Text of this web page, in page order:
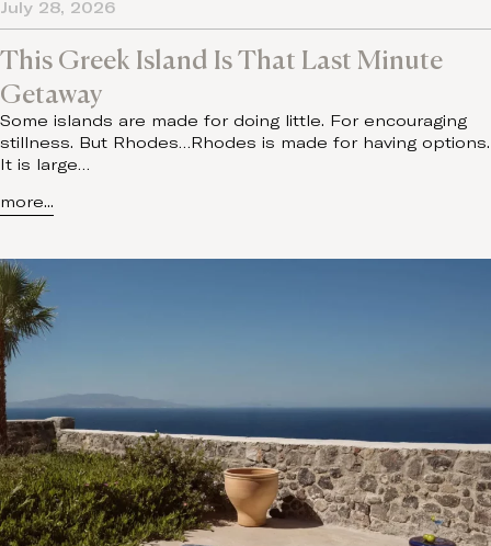
This Greek Island Is That Last Minute
Getaway
Some islands are made for doing little. For encouraging
stillness. But Rhodes…Rhodes is made for having options.
It is large…
more...
July 28, 2026